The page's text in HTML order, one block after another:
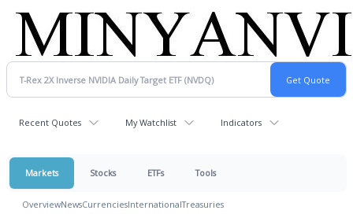
Recent Quotes My Watchlist Indicators
Markets Stocks ETFs Tools
OverviewNewsCurrenciesInternationalTreasuries